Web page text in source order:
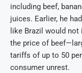
including beef,
juices. Earlier, he
like Brazil would
the price of
tariffs of up to 50
consumer unrest.